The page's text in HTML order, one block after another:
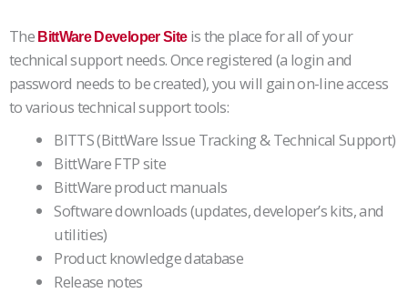
The BittWare Developer Siteis the place for all of your
technical support needs. Once registered (a login and
password needs to be created), you will gain on-line access
to various technical support tools:
BITTS (BittWare Issue Tracking & Technical Support)
BittWare FTP site
BittWare product manuals
Software downloads (updates, developer’s kits, and
utilities)
Product knowledge database
Release notes